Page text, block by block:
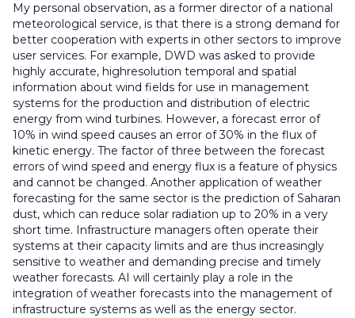
My personal observation, as a former director of a national
meteorological service, is that there is a strong demand for
better cooperation with experts in other sectors to improve
user services. For example, DWD was asked to provide
highly accurate, highresolution temporal and spatial
information about wind fields for use in management
systems for the production and distribution of electric
energy from wind turbines. However, a forecast error of
10% in wind speed causes an error of 30% in the flux of
kinetic energy. The factor of three between the forecast
errors of wind speed and energy flux is a feature of physics
and cannot be changed. Another application of weather
forecasting for the same sector is the prediction of Saharan
dust, which can reduce solar radiation up to 20% in a very
short time. Infrastructure managers often operate their
systems at their capacity limits and are thus increasingly
sensitive to weather and demanding precise and timely
weather forecasts. AI will certainly play a role in the
integration of weather forecasts into the management of
infrastructure systems as well as the energy sector.